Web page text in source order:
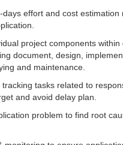
days effort and cost
project components
document, design,
and maintenance.
tracking tasks related to
and avoid delay plan.
problem to find root